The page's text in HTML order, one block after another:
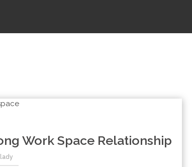
Work Space Relationship